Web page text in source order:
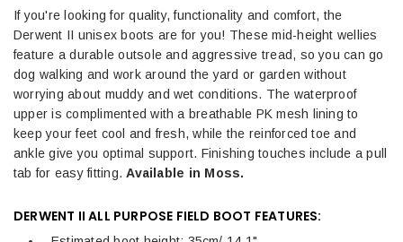
If you're looking for quality, functionality and comfort, the
Derwent II unisex boots are for you! These mid-height wellies
feature a durable outsole and aggressive tread, so you can go
dog walking and work around the yard or garden without
worrying about muddy and wet conditions. The waterproof
upper is complimented with a breathable PK mesh lining to
keep your feet cool and fresh, while the reinforced toe and
ankle give you optimal support. Finishing touches include a pull
tab for easy fitting.Available in Moss.
DERWENT II ALL PURPOSE FIELD BOOT FEATURES: